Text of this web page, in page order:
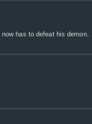
has to defeat his demon.